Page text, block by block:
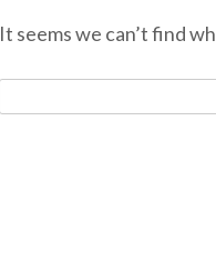
It seems we can’t find
for: